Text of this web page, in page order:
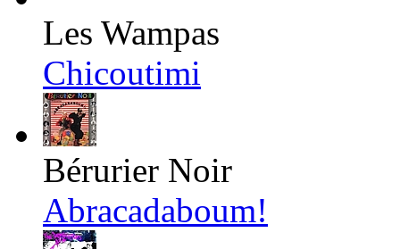
Les Wampas
Chicoutimi
Bérurier Noir
Abracadaboum!